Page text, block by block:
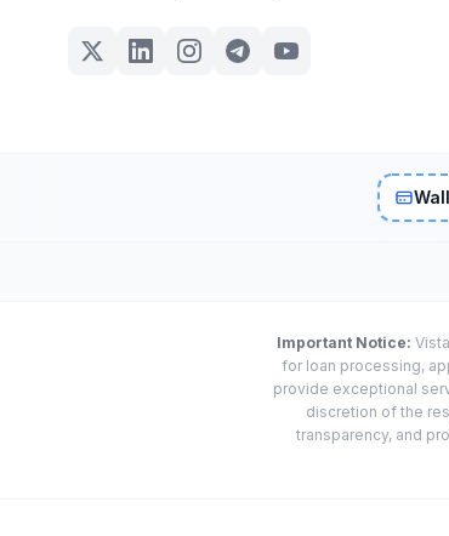
Important Notice:
for loan processing,
provide exceptional
discretion of the
transparency, and